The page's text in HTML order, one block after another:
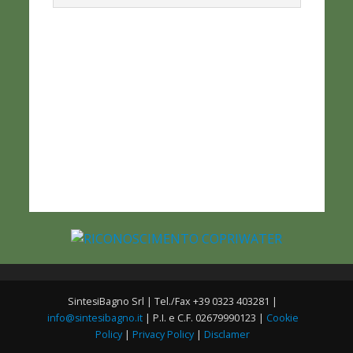
SintesiBagno Srl | Tel./Fax +39 0323 403281 |
info@sintesibagno.it| P.I. e C.F. 02679990123 | Cookie
Policy | Privacy Policy | Disclamer